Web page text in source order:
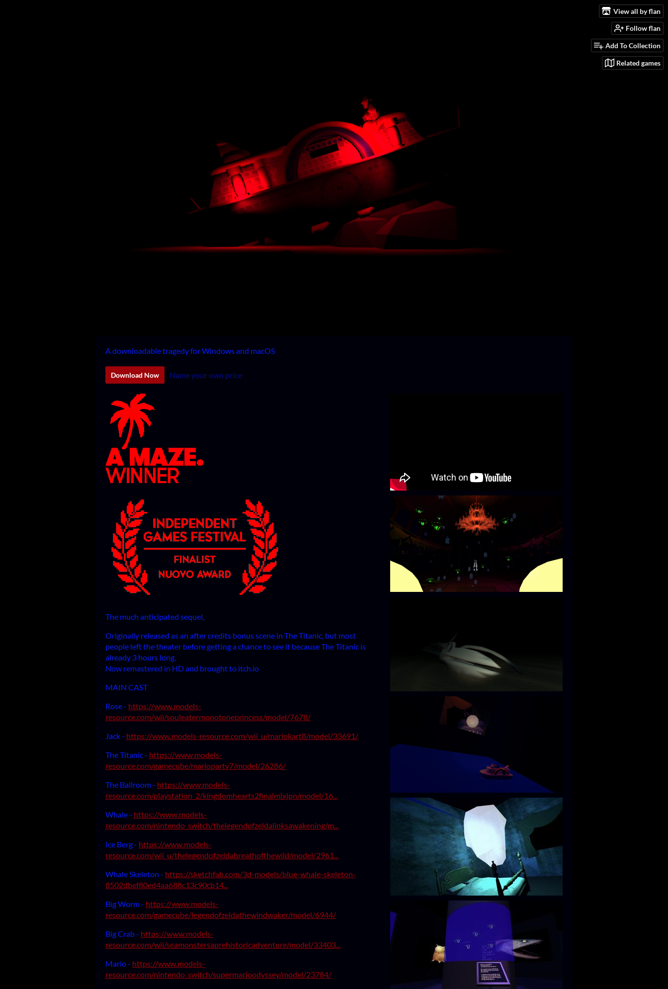
View all by flan
Follow flan
Add To Collection
Related games
A downloadable tragedy for Windows and macOS
Download Now Name your own price
The much anticipated sequel,
Originally released as an after credits bonus scene in The Titanic, but most
people left the theater before getting a chance to see it because The Titanic is
already 3 hours long.
Now remastered in HD and brought to itch.io
MAIN CAST
Rose - https://www.models-
resource.com/wii/souleatermonotoneprincess/model/7678/
Jack - https://www.models-resource.com/wii_u/mariokart8/model/33691/
The Titanic - https://www.models-
resource.com/gamecube/marioparty7/model/26286/
The Ballroom - https://www.models-
resource.com/playstation_2/kingdomhearts2finalmixjpn/model/16...
Whale - https://www.models-
resource.com/nintendo_switch/thelegendofzeldalinksawakening/m...
Ice Berg - https://www.models-
resource.com/wii_u/thelegendofzeldabreathofthewild/model/2961...
Whale Skeleton - https://sketchfab.com/3d-models/blue-whale-skeleton-
8502dbef80ed4aa688c13c90cb14...
Big Worm - https://www.models-
resource.com/gamecube/legendofzeldathewindwaker/model/6944/
Big Crab - https://www.models-
resource.com/wii/seamonstersaprehistoricadventure/model/33403...
Mario - https://www.models-
resource.com/nintendo_switch/supermarioodyssey/model/23784/